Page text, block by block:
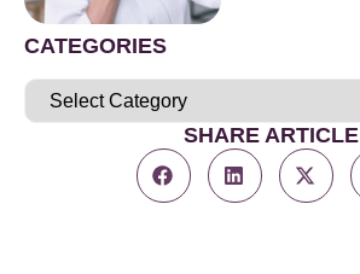
CATEGORIES
SHARE ARTICLE